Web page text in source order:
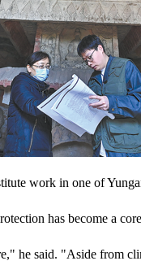
work in one of
has become a
he said. "Aside from